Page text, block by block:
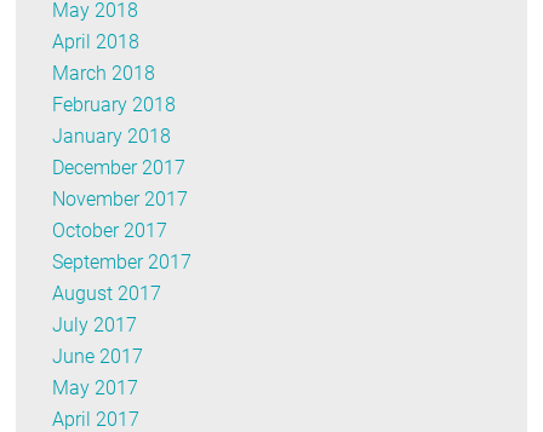
May 2018
April 2018
March 2018
February 2018
January 2018
December 2017
November 2017
October 2017
September 2017
August 2017
July 2017
June 2017
May 2017
April 2017